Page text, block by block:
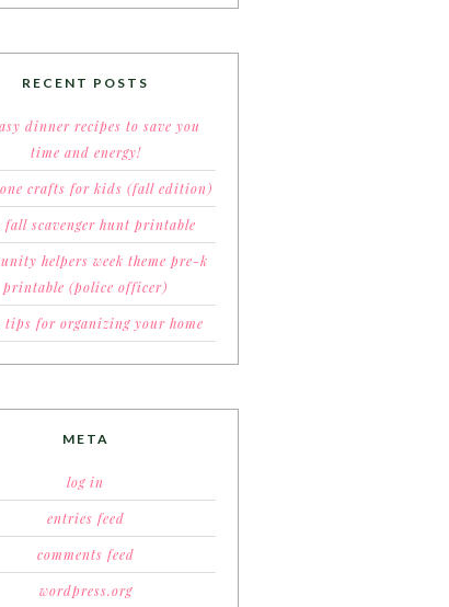
RECENT POSTS
dinner recipes to save you
time and energy!
crafts for kids (fall edition)
fall scavenger hunt printable
helpers week theme pre-k
printable (police officer)
tips for organizing your home
META
log in
entries feed
comments feed
wordpress.org